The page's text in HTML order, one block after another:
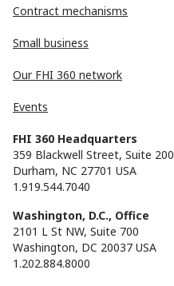
Contract mechanisms
Small business
Our FHI 360 network
Events
FHI 360 Headquarters
359 Blackwell Street, Suite 200
Durham, NC 27701 USA
1.919.544.7040
Washington, D.C., Office
2101 L St NW, Suite 700
Washington, DC 20037 USA
1.202.884.8000